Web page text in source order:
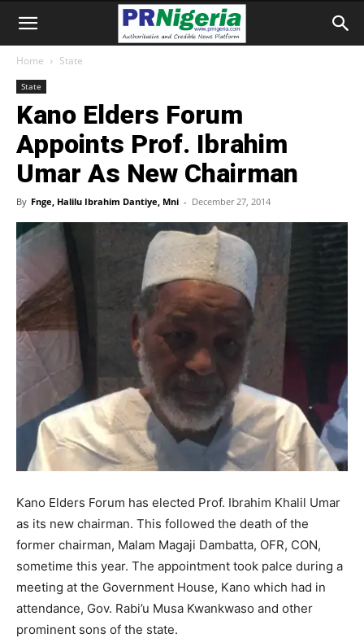
Home State
State
Kano Elders Forum
Appoints Prof. Ibrahim
Umar As New Chairman
By Fnge, Halilu Ibrahim Dantiye, Mni - December 27, 2014
Kano Elders Forum has elected Prof. Ibrahim Khalil Umar
as its new chairman. This followed the death of the
former chairman, Malam Magaji Dambatta, OFR, CON,
sometime this year. The appointment took palce during a
meeting at the Government House, Kano which had in
attendance, Gov. Rabi’u Musa Kwankwaso and other
prominent sons of the state.